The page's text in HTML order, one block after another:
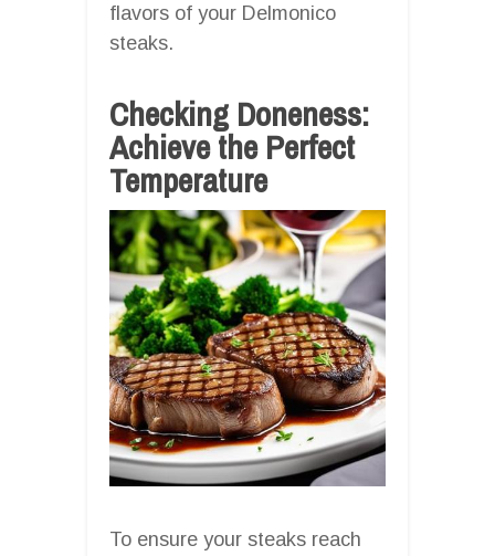
flavors of your Delmonico
steaks.
Checking Doneness:
Achieve the Perfect
Temperature
To ensure your steaks reach